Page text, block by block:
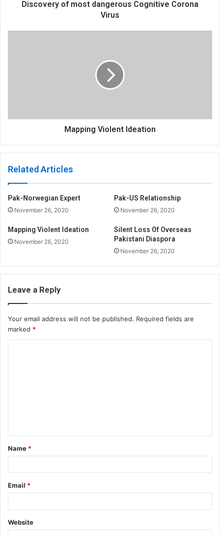
Discovery of most dangerous Cognitive Corona
Virus
Mapping Violent Ideation
Related Articles
Pak-Norwegian Expert
November 26, 2020
Pak-US Relationship
November 26, 2020
Mapping Violent Ideation
November 26, 2020
Silent Loss Of Overseas
Pakistani Diaspora
November 26, 2020
Leave a Reply
Your email address will not be published. Required fields are
marked *
t
*
Name *
Email *
Website